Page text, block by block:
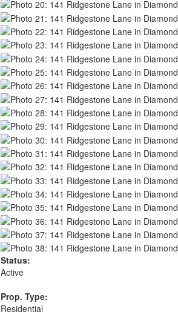
Status:
Active
Prop. Type:
Residential